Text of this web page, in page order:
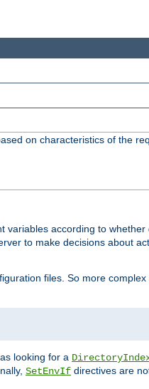
on characteristics of the
variables according to
to make decisions about
files. So more
looking for a
SetEnvIf directives are